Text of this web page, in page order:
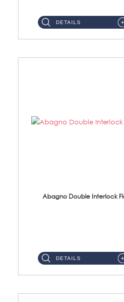
DETAILS
Abagno Double Interlock
DETAILS